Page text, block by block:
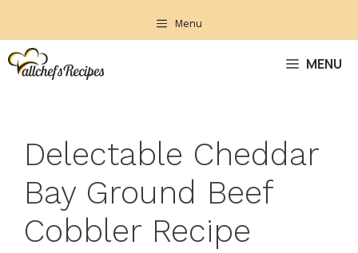
content
Menu
MENU
Delectable Cheddar
Bay Ground Beef
Cobbler Recipe